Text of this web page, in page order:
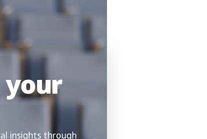
your
insights through